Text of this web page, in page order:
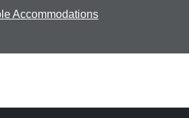
Accommodations